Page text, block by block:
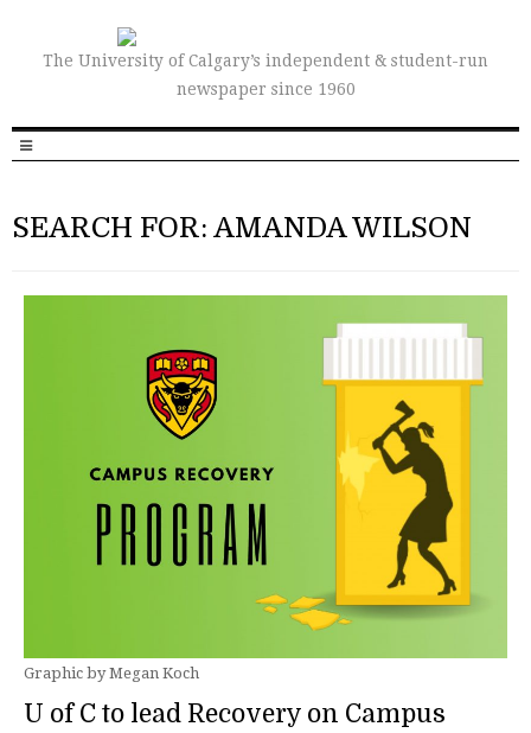
The University of Calgary’s independent & student-run
newspaper since 1960
SEARCH FOR: AMANDA WILSON
Graphic by Megan Koch
U of C to lead Recovery on Campus